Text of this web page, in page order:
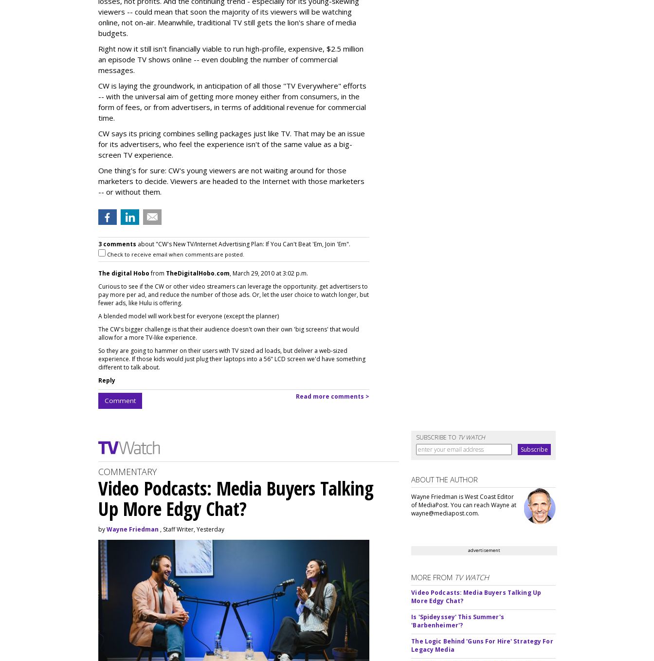
viewers -- could mean that soon the majority of its viewers will be watching
online, not on-air. Meanwhile, traditional TV still gets the lion's share of media
budgets.
Right now it still isn't financially viable to run high-profile, expensive, $2.5 million
an episode TV shows online -- even doubling the number of commercial
messages.
CW is laying the groundwork, in anticipation of all those "TV Everywhere" efforts
-- with the universal aim of getting more money either from consumers, in the
form of fees, or from advertisers, in terms of additional revenue for commercial
time.
CW says its pricing combines selling packages just like TV. That may be an issue
for its advertisers, who feel the experience isn't of the same value as a big-
screen TV experience.
One thing's for sure: CW's young viewers are not waiting around for those
marketers to decide. Viewers are headed to the Internet with those marketers
-- or without them.
3 comments about "CW's New TV/Internet Advertising Plan: If You Can't Beat 'Em, Join 'Em".
Check to receive email when comments are posted.
The digital Hobofrom TheDigitalHobo.com, March 29, 2010 at 3:02 p.m.
Curious to see if the CW or other video streamers can leverage the opportunity. get advertisers to
pay more per ad, and reduce the number of those ads. Or, let the user choice to watch longer, but
fewer ads, like Hulu is offering.
A blended model will work best for everyone (except the planner)
The CW's bigger challenge is that their audience doesn't own their own 'big screens' that would
allow for a more TV-like experience.
So they are going to hammer on their users with TV sized ad loads, but deliver a web-sized
experience. If those kids would just plug their laptops into a 56" LCD screen we'd have something
different to talk about.
Reply
Comment Read more comments >
SUBSCRIBE TO TV WATCH
COMMENTARY
Video Podcasts: Media Buyers Talking
Up More Edgy Chat?
byWayne Friedman , Staff Writer, Yesterday
ABOUT THE AUTHOR
Wayne Friedman is West Coast Editor
of MediaPost. You can reach Wayne at
wayne@mediapost.com.
advertisement
MORE FROM TV WATCH
Video Podcasts: Media Buyers Talking Up
More Edgy Chat?
Is 'Spideyssey' This Summer's
'Barbenheimer'?
The Logic Behind 'Guns For Hire' Strategy For
Legacy Media